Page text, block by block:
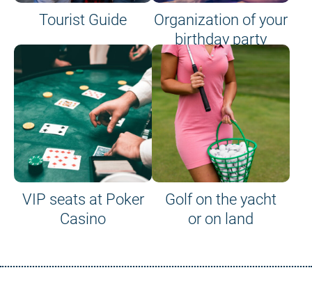
Tourist Guide
Organization of your
birthday party
VIP seats at Poker
Casino
Golf on the yacht
or on land